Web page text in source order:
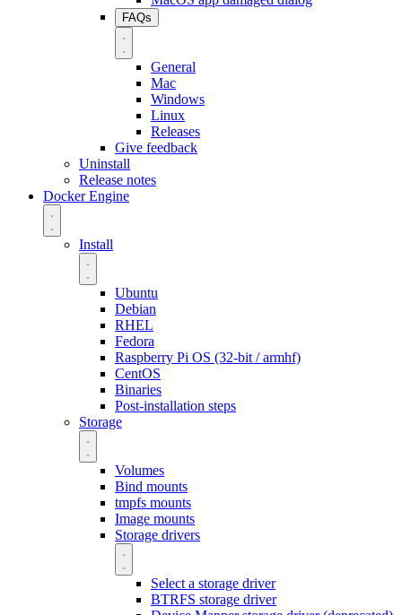
FAQs
General
Mac
Windows
Linux
Releases
Give feedback
Uninstall
Release notes
Docker Engine
Install
Ubuntu
Debian
RHEL
Fedora
Raspberry Pi OS (32-bit / armhf)
CentOS
Binaries
Post-installation steps
Storage
Volumes
Bind mounts
tmpfs mounts
Image mounts
Storage drivers
Select a storage driver
BTRFS storage driver